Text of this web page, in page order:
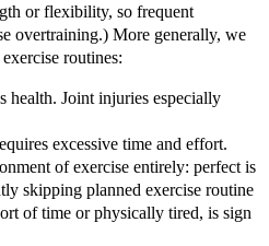
or flexibility, so frequent
overtraining.) More generally, we
routines:
health. Joint injuries especially
excessive time and effort.
of exercise entirely: perfect is
skipping planned exercise routine
of time or physically tired, is sign